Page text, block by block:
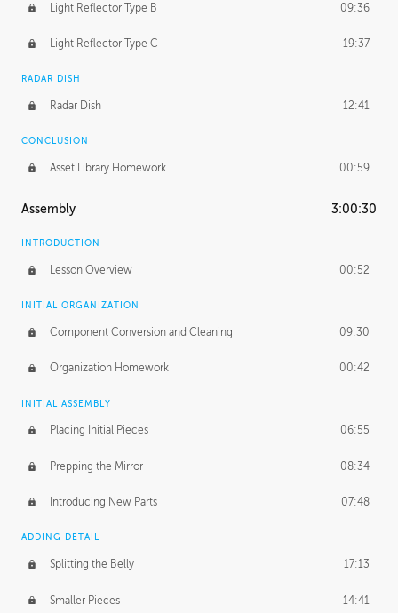
Light Reflector Type B 09:36
Light Reflector Type C 19:37
RADAR DISH
Radar Dish 12:41
CONCLUSION
Asset Library Homework 00:59
Assembly 3:00:30
INTRODUCTION
Lesson Overview 00:52
INITIAL ORGANIZATION
Component Conversion and Cleaning 09:30
Organization Homework 00:42
INITIAL ASSEMBLY
Placing Initial Pieces 06:55
Prepping the Mirror 08:34
Introducing New Parts 07:48
ADDING DETAIL
Splitting the Belly 17:13
Smaller Pieces 14:41